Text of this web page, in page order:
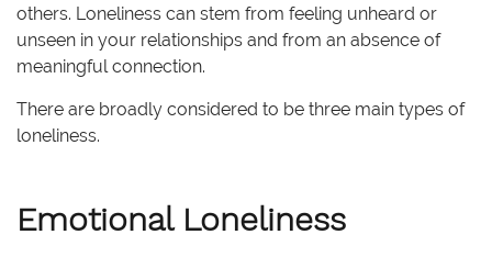
others. Loneliness can stem from feeling unheard or
unseen in your relationships and from an absence of
meaningful connection.
There are broadly considered to be three main types of
loneliness.
Emotional Loneliness